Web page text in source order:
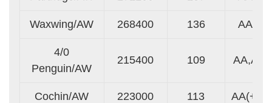
Waxwing/AW 268400 136 AA
4/0
Penguin/AW
215400 109 AA,A
Cochin/AW 223000 113 AA(+)